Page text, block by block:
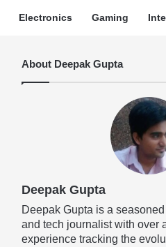
Electronics Gaming
About Deepak Gupta
Deepak Gupta
Deepak Gupta is a
and tech journalist with over
experience tracking the